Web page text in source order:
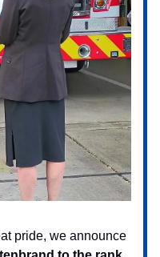
pride, we announce